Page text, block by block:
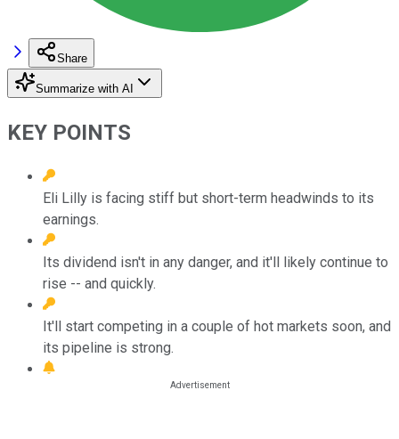
Share
Summarize with AI
KEY POINTS
Eli Lilly is facing stiff but short-term headwinds to its
earnings.
Its dividend isn't in any danger, and it'll likely continue to
rise -- and quickly.
It'll start competing in a couple of hot markets soon, and
its pipeline is strong.